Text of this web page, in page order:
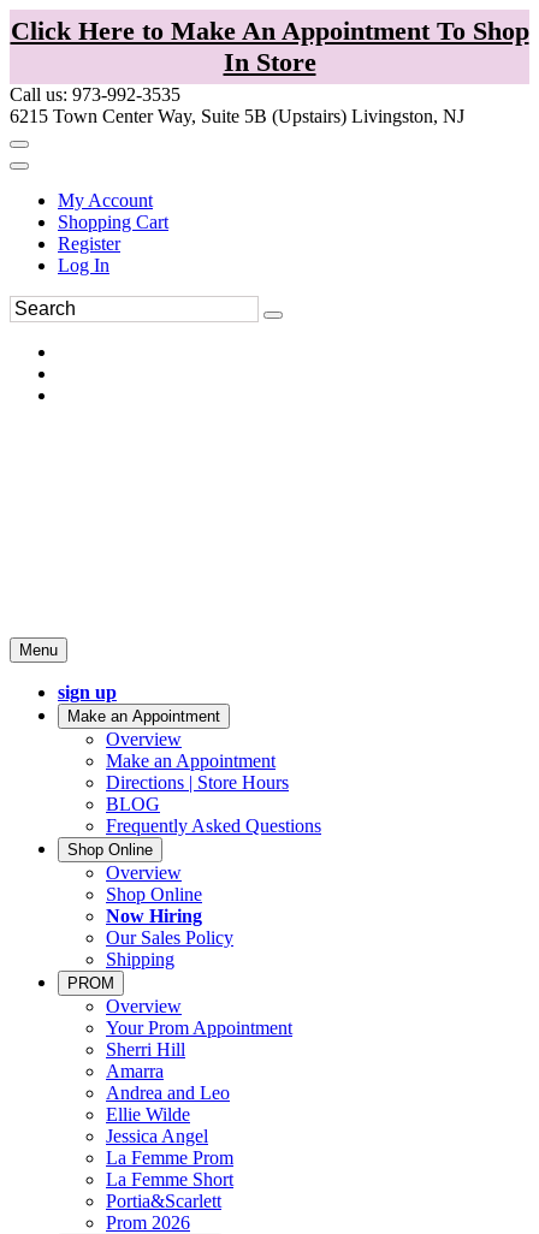
Click Here to Make An Appointment To Shop
In Store
Call us: 973-992-3535
6215 Town Center Way, Suite 5B (Upstairs) Livingston, NJ
My Account
Shopping Cart
Register
Log In
Menu
sign up
Make an Appointment
Overview
Make an Appointment
Directions | Store Hours
BLOG
Frequently Asked Questions
Shop Online
Overview
Shop Online
Now Hiring
Our Sales Policy
Shipping
PROM
Overview
Your Prom Appointment
Sherri Hill
Amarra
Andrea and Leo
Ellie Wilde
Jessica Angel
La Femme Prom
La Femme Short
Portia&Scarlett
Prom 2026